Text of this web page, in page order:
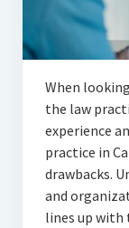
Automotive
Education &
Lifestyle
Security
Food
When
the law
experience
practice in
drawbacks.
and
lines up with